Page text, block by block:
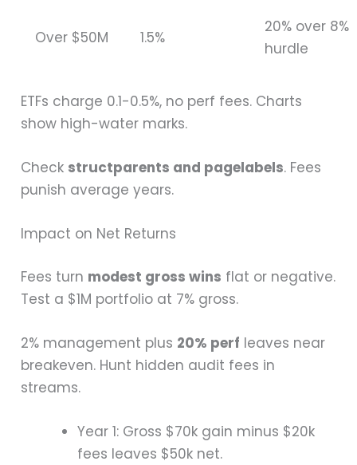
Over $50M 1.5%
20% over 8%
hurdle
ETFs charge 0.1-0.5%, no perf fees. Charts
show high-water marks.
Check structparents and pagelabels. Fees
punish average years.
Impact on Net Returns
Fees turn modest gross wins flat or negative.
Test a $1M portfolio at 7% gross.
2% management plus 20% perf leaves near
breakeven. Hunt hidden audit fees in
streams.
Year 1: Gross $70k gain minus $20k
fees leaves $50k net.